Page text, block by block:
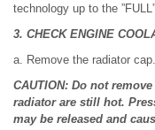
technology up to the
3. CHECK ENGINE
a. Remove the radiator cap.
CAUTION: Do not
radiator are still hot.
may be released and